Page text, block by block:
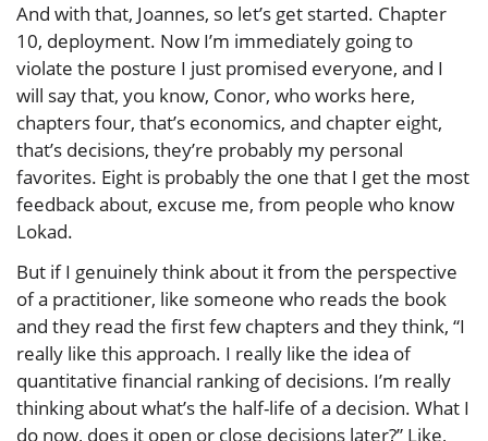
And with that, Joannes, so let’s get started. Chapter
10, deployment. Now I’m immediately going to
violate the posture I just promised everyone, and I
will say that, you know, Conor, who works here,
chapters four, that’s economics, and chapter eight,
that’s decisions, they’re probably my personal
favorites. Eight is probably the one that I get the most
feedback about, excuse me, from people who know
Lokad.
But if I genuinely think about it from the perspective
of a practitioner, like someone who reads the book
and they read the first few chapters and they think, “I
really like this approach. I really like the idea of
quantitative financial ranking of decisions. I’m really
thinking about what’s the half-life of a decision. What I
do now, does it open or close decisions later?” Like,